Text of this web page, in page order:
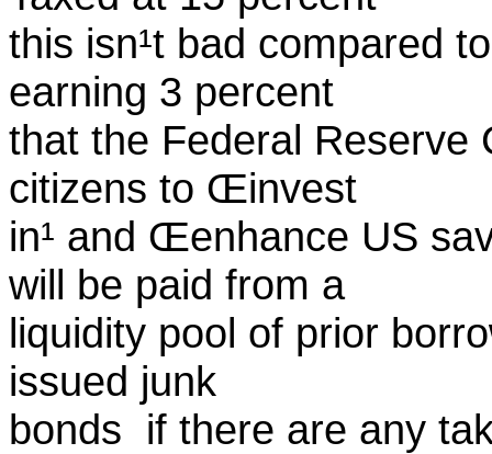
this isn¹t bad compared
earning 3 percent
that the Federal Reserve
citizens to Œinvest
in¹ and Œenhance US
will be paid from a
liquidity pool of prior
issued junk
bonds ­ if there are any